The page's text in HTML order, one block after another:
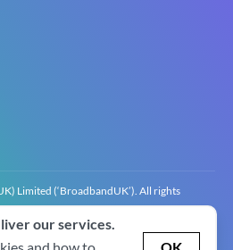
Limited (‘BroadbandUK’). All rights
of Broadband (UK) Limited. Company
registration number GB 2‍8‍2 6‍481 8‍0.
our services.